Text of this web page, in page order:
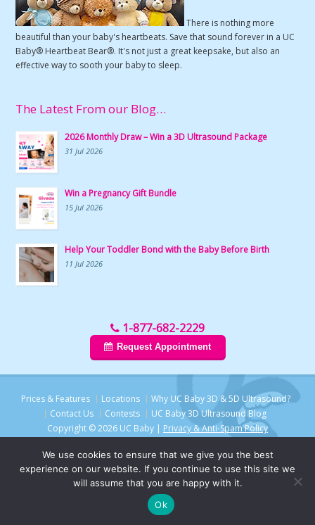
There is nothing more
beautiful than your baby's heartbeats. Save that sound forever in a UC
Baby® Heartbeat Bear®. It's not just a great keepsake, but also an
effective way to sooth your baby to sleep.
The Latest From our Blog…
2026 Monthly Draw – Win a 3D Ultrasound Package
31 Jul 2026
Win a Pregnancy Gift Bundle
15 Jul 2026
Help Your Toddler Bond with the Baby Before Birth
11 Jul 2026
1-877-682-2229
Request Appointment
Prices & Features Locations
Why UC Baby 3D & 5D Ultrasound?
Contact Us
Contests
UC Baby 3D Ultrasound Blog
Copyright © 2026 UC Baby | Privacy & Anti-Spam Policy
We use cookies to ensure that we give you the best
experience on our website. If you continue to use this site we
will assume that you are happy with it.
Ok